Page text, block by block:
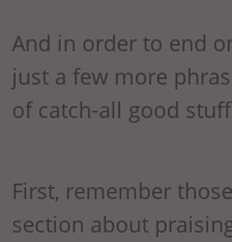
And in order to end
just a few more
of catch-all good
First, remember
section about